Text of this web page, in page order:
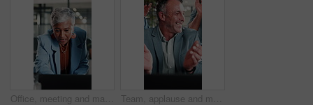
Office, meeting and mature woman with laptop, discussion and explaining financial report on website. Asset manager, talking and risk assessment with technology, online or person with info in business Team, applause and mature man with laptop in office, laugh and celebration for financial achievement. Asset manager, clapping and happy people with technology, success and excited with colleagues